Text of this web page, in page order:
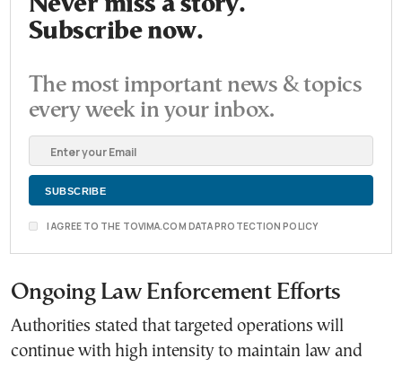
Never miss a story.
Subscribe now.
The most important news & topics
every week in your inbox.
I AGREE TO THE TOVIMA.COM DATA PROTECTION POLICY
Ongoing Law Enforcement Efforts
Authorities stated that targeted operations will
continue with high intensity to maintain law and